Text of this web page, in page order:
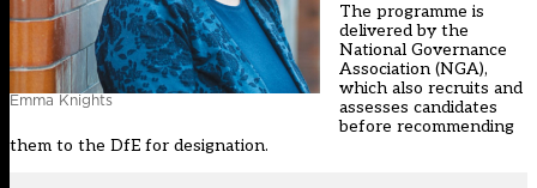
Emma Knights
The programme is
delivered by the
National Governance
Association (NGA),
which also recruits and
assesses candidates
before recommending
them to the DfE for designation.